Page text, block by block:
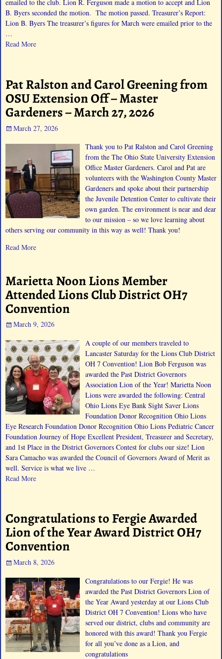
emailed to the club. Lion R. Ferguson made a motion to accept and Lion
B. Byers seconded the motion. The motion passed. Treasurer’s Report:
Lion B. Byers The treasurer’s figures for March were emailed prior to the
…
Read More
Pat Ralston and Carol Greening from
OSU Extension Off – Master
Gardeners – March 27, 2026
March 27, 2026
Thank you to Pat Ralston and Carol Greening
from the The Ohio State University Extension
Office Master Gardeners. Carol and Pat are
volunteers with the Washington County Master
Gardeners and spoke about their partnership
the Juvenile Detention Center to cultivate their
own garden. The environment is near and dear
to our mission – so we love learning about
others serving our community in this way as well! Thank you!
Read More
Marietta Noon Lions Member
Attended Lions Club District OH7
Convention
March 9, 2026
A couple of our members traveled to
Lancaster Saturday for the Lions Club District
OH 7 Convention! Lion Bob Ferguson was
awarded the Past District Governors
Association Lion of the Year! Marietta Noon
Lions were awarded the following: Central
Ohio Lions Eye Bank Sight Saver Lions
Foundation Donor Recognition Ohio Lions
Eye Research Foundation Donor Recognition Ohio Lions Pediatric Cancer
Foundation Journey of Hope Excellent President, Treasurer and Secretary,
and 1st Place in the District Governors Contest for clubs our size! Lion
Sara Camacho was awarded the Council of Governors Award of Merit as
well. Service is what we live …
Read More
Congratulations to Fergie Awarded
Lion of the Year Award District OH7
Convention
March 8, 2026
Congratulations to our Fergie! He was
awarded the Past District Governors Lion of
the Year Award yesterday at our Lions Club
District OH 7 Convention! Lions who have
served our district, clubs and community are
honored with this award! Thank you Fergie
for all you’ve done as a Lion, and
congratulations